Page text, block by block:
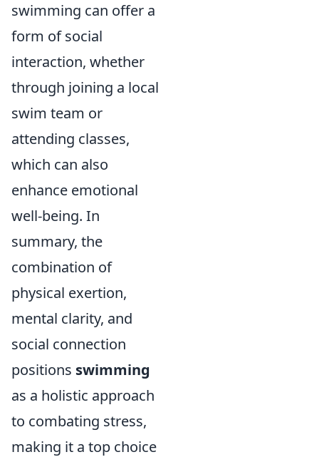
swimming can offer a
form of social
interaction, whether
through joining a local
swim team or
attending classes,
which can also
enhance emotional
well-being. In
summary, the
combination of
physical exertion,
mental clarity, and
social connection
positions swimming
as a holistic approach
to combating stress,
making it a top choice